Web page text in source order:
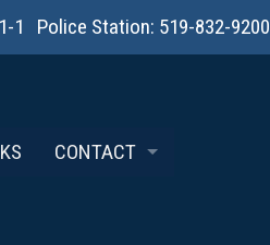
1-1 Police Station: 519-832-9200
CONTACT